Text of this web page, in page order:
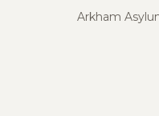
Arkham